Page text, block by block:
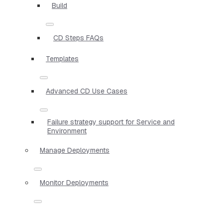
Build
CD Steps FAQs
Templates
Advanced CD Use Cases
Failure strategy support for Service and
Environment
Manage Deployments
Monitor Deployments